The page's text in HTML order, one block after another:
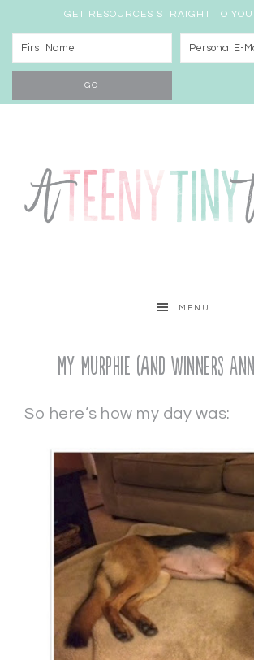
GET RESOURCES STRAIGHT TO
MENU
My Murphie (and Winners
So here’s how my day was: